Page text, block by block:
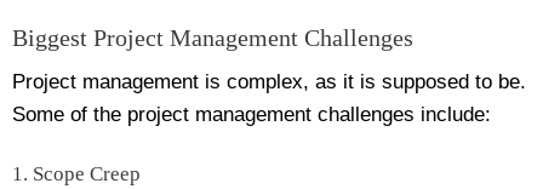
Biggest Project Management Challenges
Project management is complex, as it is supposed to be.
Some of the project management challenges include:
1. Scope Creep